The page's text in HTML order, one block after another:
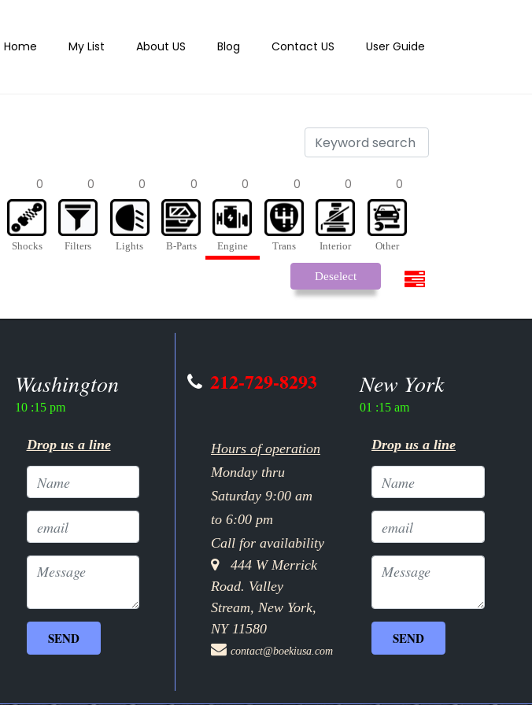
Home My List About US Blog Contact US User Guide
0
Shocks
0
Filters
0
Lights
0
B-Parts
0
Engine
0
Trans
0
Interior
0
Other
Deselect
Washington
10 :15 pm
Drop us a line
212-729-8293 New York
01 :15 am
Hours of operation
Monday thru
Saturday 9:00 am
to 6:00 pm
Call for availability
444 W Merrick
Road. Valley
Stream, New York,
NY 11580
contact@boekiusa.com
Drop us a line